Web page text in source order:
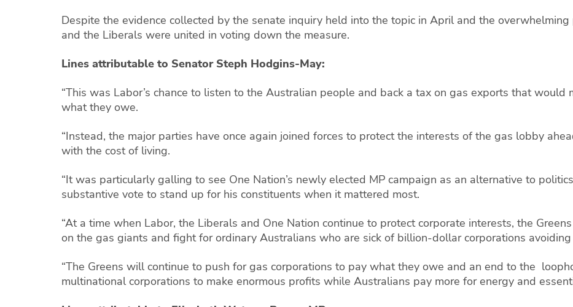
Despite the evidence collected by the senate inquiry held into the topic in April and the
and the Liberals were united in voting down the measure.
Lines attributable to Senator Steph Hodgins-May:
“This was Labor’s chance to listen to the Australian people and back a tax on gas exports that
what they owe.
“Instead, the major parties have once again joined forces to protect the interests of the gas lobby
with the cost of living.
“It was particularly galling to see One Nation’s newly elected MP campaign as an alternative to
substantive vote to stand up for his constituents when it mattered most.
“At a time when Labor, the Liberals and One Nation continue to protect corporate interests, the
on the gas giants and fight for ordinary Australians who are sick of billion-dollar corporations
“The Greens will continue to push for gas corporations to pay what they owe and an end to the
multinational corporations to make enormous profits while Australians pay more for energy and